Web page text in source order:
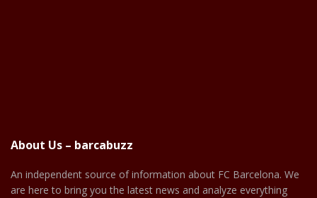
About Us – barcabuzz
An independent source of information about FC Barcelona. We
are here to bring you the latest news and analyze everything